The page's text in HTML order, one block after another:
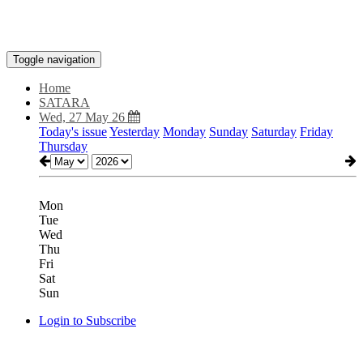
Toggle navigation
Home
SATARA
Wed, 27 May 26
Today's issueYesterday Monday Sunday Saturday Friday
Thursday
Mon
Tue
Wed
Thu
Fri
Sat
Sun
Login to Subscribe